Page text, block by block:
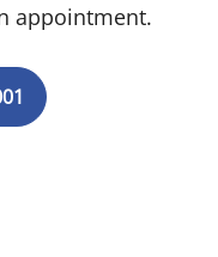
in Lebanon.
New York and
University of
appointment.